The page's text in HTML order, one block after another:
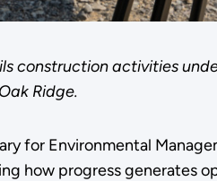
construction activities
Ridge.
for Environmental
how progress generates